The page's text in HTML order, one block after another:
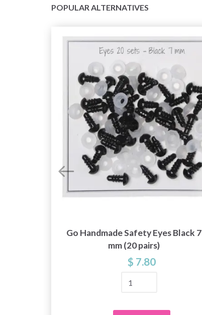
POPULAR ALTERNATIVES
Go Handmade Safety Eyes Black 7
mm (20 pairs)
$ 7.80